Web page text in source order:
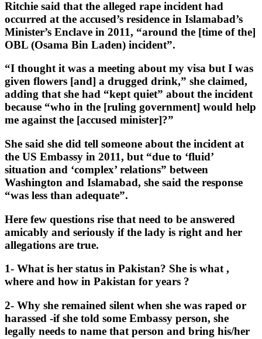
Ritchie said that the alleged rape incident had
occurred at the accused’s residence in Islamabad’s
Minister’s Enclave in 2011, “around the [time of the]
OBL (Osama Bin Laden) incident”.
“I thought it was a meeting about my visa but I was
given flowers [and] a drugged drink,” she claimed,
adding that she had “kept quiet” about the incident
because “who in the [ruling government] would help
me against the [accused minister]?”
She said she did tell someone about the incident at
the US Embassy in 2011, but “due to ‘fluid’
situation and ‘complex’ relations” between
Washington and Islamabad, she said the response
“was less than adequate”.
Here few questions rise that need to be answered
amicably and seriously if the lady is right and her
allegations are true.
1- What is her status in Pakistan? She is what ,
where and how in Pakistan for years ?
2- Why she remained silent when she was raped or
harassed -if she told some Embassy person, she
legally needs to name that person and bring his/her